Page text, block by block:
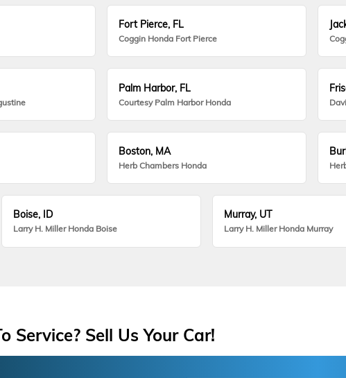
Fort Pierce, FL
Coggin Honda Fort Pierce
Palm Harbor, FL
Courtesy Palm Harbor Honda
Boston, MA
Herb Chambers Honda
Boise, ID
Larry H. Miller Honda Boise
Murray, UT
Larry H. Miller Honda Murray
Service? Sell Us Your Car!